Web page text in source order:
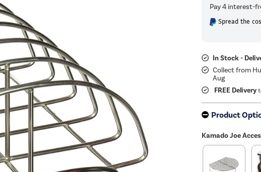
Spread the
In Stock -
Collect from
Aug
FREE Delivery
Product
Kamado Joe